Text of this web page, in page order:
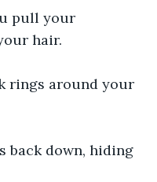
pull your
hair.
rings around your
back down, hiding